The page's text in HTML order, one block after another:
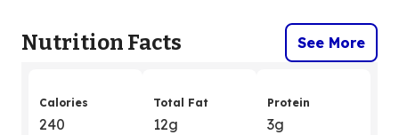
Nutrition Facts See More
Calories
240
Total Fat
12g
Protein
3g